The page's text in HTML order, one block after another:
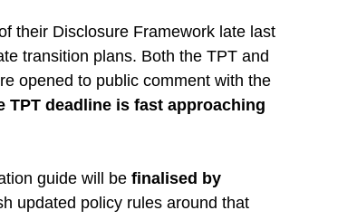
their Disclosure Framework late last
transition plans. Both the TPT and
opened to public comment with the
TPT deadline is fast approaching
guide will be finalised by
updated policy rules around that